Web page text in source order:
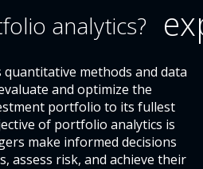
analytics?
methods and data
and optimize the
portfolio to its fullest
of portfolio analytics is
make informed decisions
assess risk, and achieve their